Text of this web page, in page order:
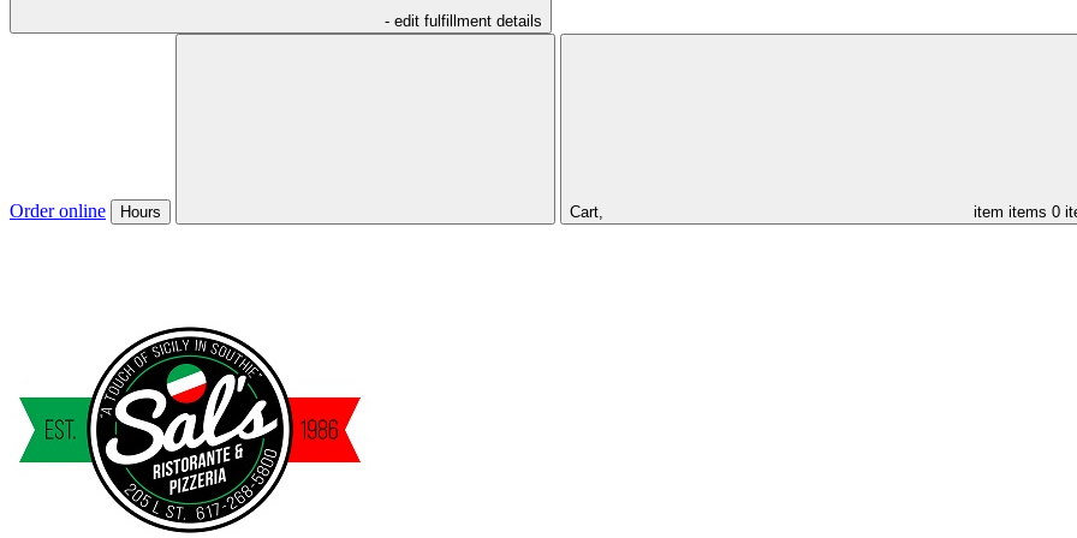
- edit fulfillment details
Order online Hours Cart, item items 0